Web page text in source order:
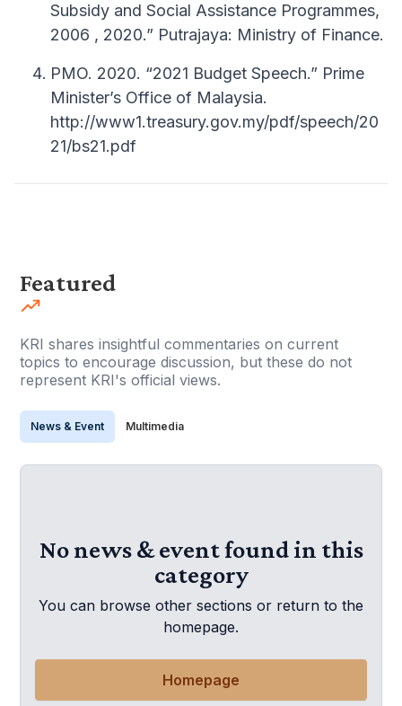
Subsidy and Social Assistance Programmes,
2006 , 2020.” Putrajaya: Ministry of Finance.
PMO. 2020. “2021 Budget Speech.” Prime
Minister’s Office of Malaysia.
http://www1.treasury.gov.my/pdf/speech/20
21/bs21.pdf
Featured
KRI shares insightful commentaries on current
topics to encourage discussion, but these do not
represent KRI's official views.
News & Event Multimedia
No news & event found in this
category
You can browse other sections or return to the
homepage.
Homepage